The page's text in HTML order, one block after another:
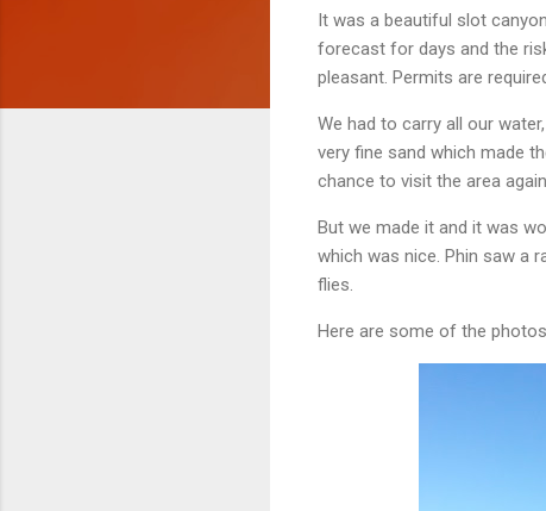
It was a beautiful slot
forecast for days and the
pleasant. Permits are
We had to carry all our
very fine sand which made
chance to visit the area
But we made it and it was
which was nice. Phin saw a
flies.
Here are some of the